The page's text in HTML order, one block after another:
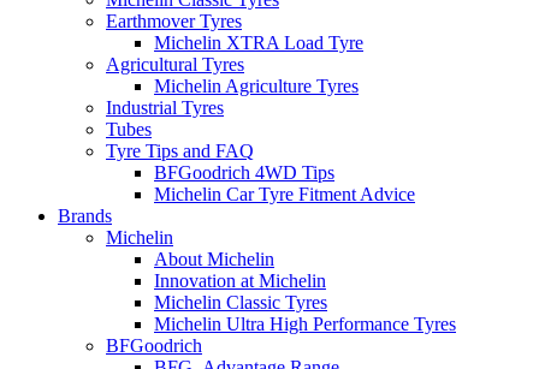
Earthmover Tyres
Michelin XTRA Load Tyre
Agricultural Tyres
Michelin Agriculture Tyres
Industrial Tyres
Tubes
Tyre Tips and FAQ
BFGoodrich 4WD Tips
Michelin Car Tyre Fitment Advice
Brands
Michelin
About Michelin
Innovation at Michelin
Michelin Classic Tyres
Michelin Ultra High Performance Tyres
BFGoodrich